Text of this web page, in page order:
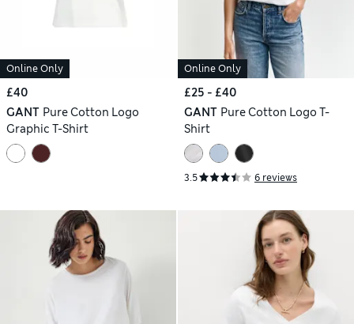
Online Only
£40
GANT Pure Cotton Logo
Graphic T-Shirt
Online Only
£25 - £40
GANT Pure Cotton Logo T-
Shirt
3.5 6 reviews